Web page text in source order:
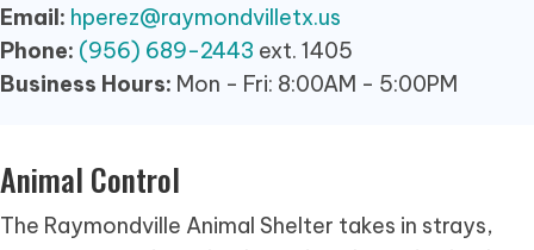
Email: hperez@raymondvilletx.us
Phone: (956) 689-2443 ext. 1405
Business Hours: Mon - Fri: 8:00AM - 5:00PM
Animal Control
The Raymondville Animal Shelter takes in strays,